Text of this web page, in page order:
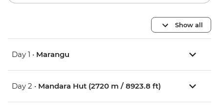
Show all
Day 1 • Marangu
Day 2 • Mandara Hut (2720 m / 8923.8 ft)